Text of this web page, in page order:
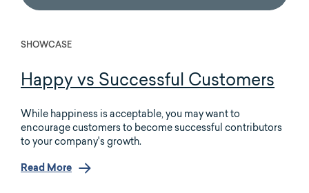
SHOWCASE
Happy vs Successful Customers
While happiness is acceptable, you may want to
encourage customers to become successful contributors
to your company's growth.
Read More